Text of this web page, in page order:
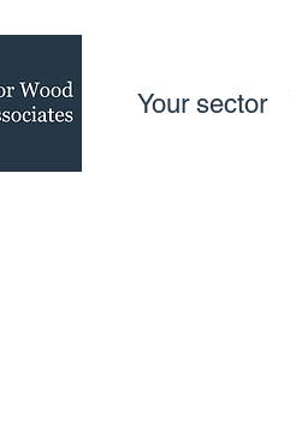
Your sector